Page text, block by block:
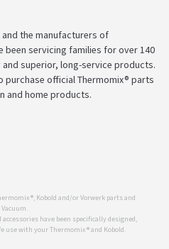
and the manufacturers of
been servicing families for over 140
superior, long-service products.
purchase official Thermomix® parts
and home products.
®, Kobold and/or Vorwerk parts and
have been specifically designed,
use with your Thermomix ® and Kobold.